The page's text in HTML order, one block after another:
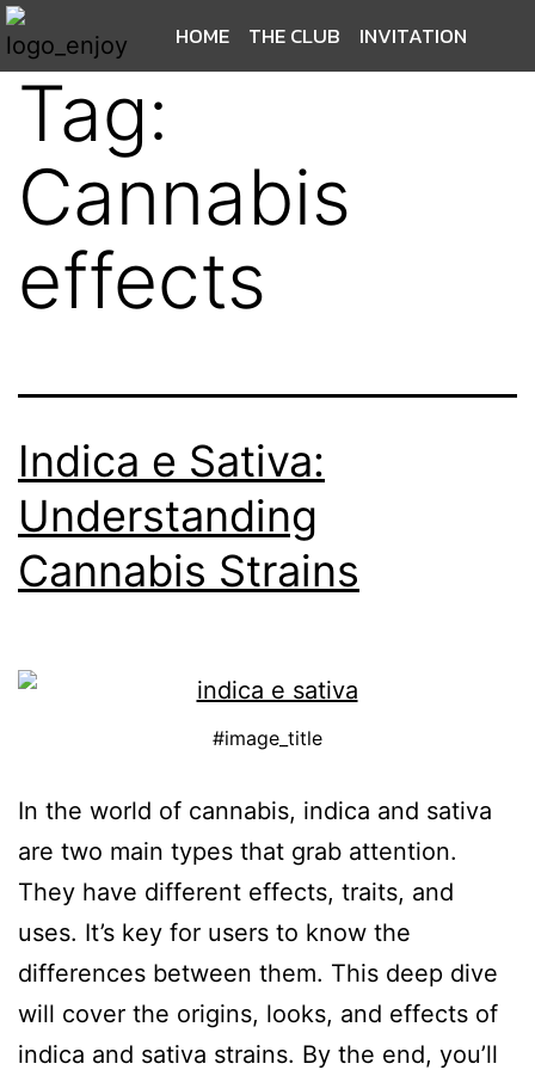
HOME THE CLUB INVITATION
Tag:
Cannabis
effects
Indica e Sativa:
Understanding
Cannabis Strains
#image_title
In the world of cannabis, indica and sativa
are two main types that grab attention.
They have different effects, traits, and
uses. It’s key for users to know the
differences between them. This deep dive
will cover the origins, looks, and effects of
indica and sativa strains. By the end, you’ll